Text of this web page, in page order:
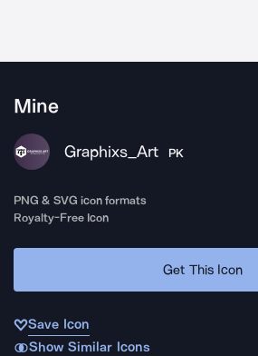
Mine
Graphixs_Art PK
PNG & SVG icon formats
Royalty-Free Icon
Get This Icon
Save Icon
Show Similar Icons